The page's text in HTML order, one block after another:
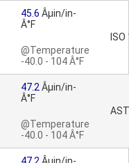
45.6 Âµin/in-
Â°F
@Temperature
-40.0 - 104 Â°F
47.2 Âµin/in-
Â°F
@Temperature
-40.0 - 104 Â°F